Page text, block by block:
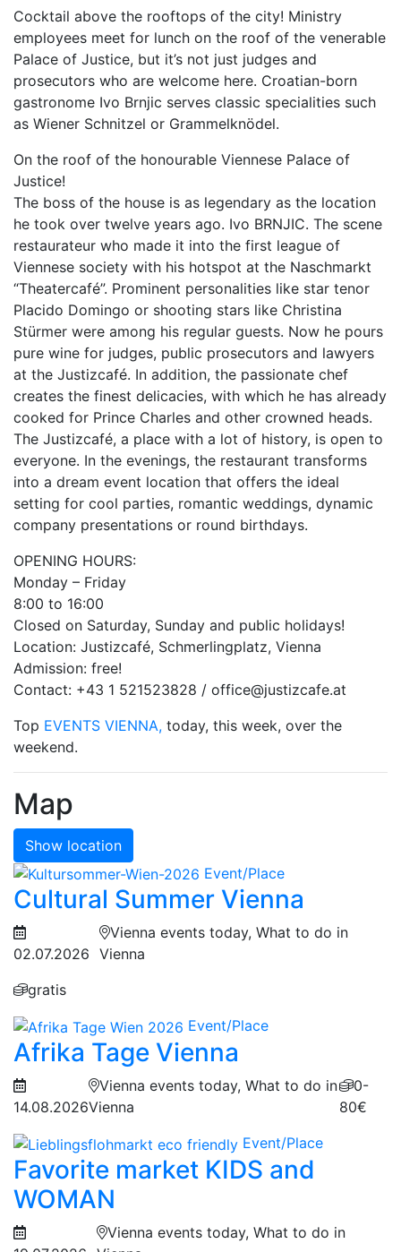
Cocktail above the rooftops of the city! Ministry
employees meet for lunch on the roof of the venerable
Palace of Justice, but it’s not just judges and
prosecutors who are welcome here. Croatian-born
gastronome Ivo Brnjic serves classic specialities such
as Wiener Schnitzel or Grammelknödel.
On the roof of the honourable Viennese Palace of
Justice!
The boss of the house is as legendary as the location
he took over twelve years ago. Ivo BRNJIC. The scene
restaurateur who made it into the first league of
Viennese society with his hotspot at the Naschmarkt
“Theatercafé”. Prominent personalities like star tenor
Placido Domingo or shooting stars like Christina
Stürmer were among his regular guests. Now he pours
pure wine for judges, public prosecutors and lawyers
at the Justizcafé. In addition, the passionate chef
creates the finest delicacies, with which he has already
cooked for Prince Charles and other crowned heads.
The Justizcafé, a place with a lot of history, is open to
everyone. In the evenings, the restaurant transforms
into a dream event location that offers the ideal
setting for cool parties, romantic weddings, dynamic
company presentations or round birthdays.
OPENING HOURS:
Monday – Friday
8:00 to 16:00
Closed on Saturday, Sunday and public holidays!
Location: Justizcafé, Schmerlingplatz, Vienna
Admission: free!
Contact: +43 1 521523828 / office@justizcafe.at
Top EVENTS VIENNA, today, this week, over the
weekend.
Map
Show location
Event/Place
Cultural Summer Vienna
02.07.2026
Vienna events today, What to do in
Vienna
gratis
Event/Place
Afrika Tage Vienna
14.08.2026
Vienna events today, What to do in
Vienna
0-
80€
Event/Place
Favorite market KIDS and
WOMAN
Vienna events today, What to do in